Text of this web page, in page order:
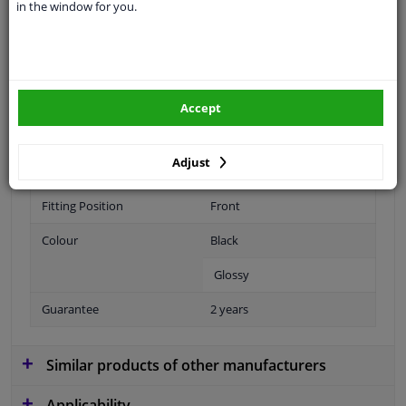
Specifications
Fitting Position Front
Colour Black
Glossy
Guarantee 2 years
Similar products of other manufacturers
in the window for you.
Adjust
Accept